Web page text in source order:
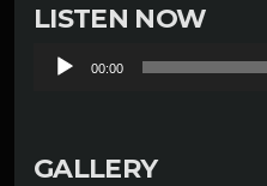
LISTEN NOW
t
00:00
GALLERY